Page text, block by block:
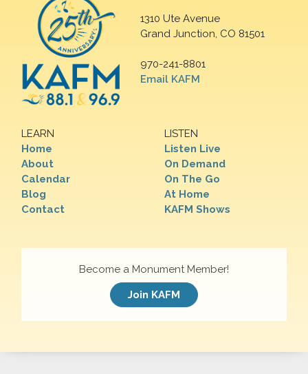
1310 Ute Avenue
Grand Junction, CO 81501
970-241-8801
Email KAFM
LEARN
Home
About
Calendar
Blog
Contact
LISTEN
Listen Live
On Demand
On The Go
At Home
KAFM Shows
Become a Monument Member!
Join KAFM